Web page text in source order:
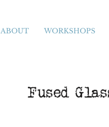
ABOUT WORKSHOPS
Fused